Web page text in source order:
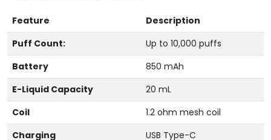
Feature
Description
Puff Count:
Up to 10,000 puffs
Battery
850 mAh
E-Liquid Capacity
20 mL
Coil
1.2 ohm mesh coil
Charging
USB Type-C